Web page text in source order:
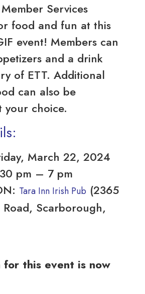
Services
food and fun at this
event! Members can
and a drink
of ETT. Additional
can also be
your choice.
March 22, 2024
pm – 7 pm
Tara Inn Irish Pub (2365
Road, Scarborough,
for this event is now